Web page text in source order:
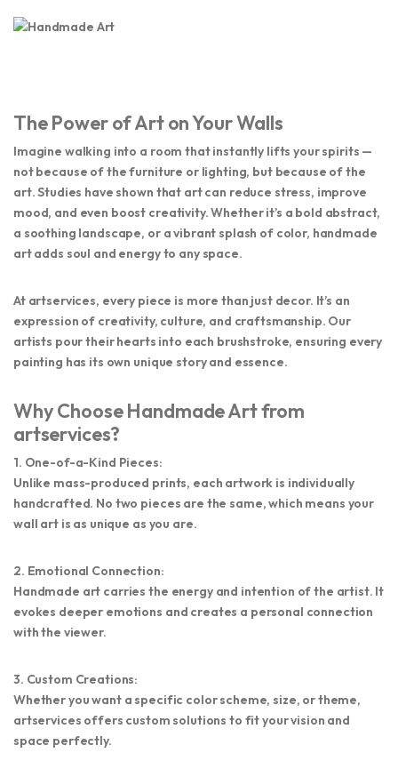
The Power of Art on Your Walls
Imagine walking into a room that instantly lifts your spirits —
not because of the furniture or lighting, but because of the
art. Studies have shown that art can reduce stress, improve
mood, and even boost creativity. Whether it’s a bold abstract,
a soothing landscape, or a vibrant splash of color, handmade
art adds soul and energy to any space.
At artservices, every piece is more than just decor. It’s an
expression of creativity, culture, and craftsmanship. Our
artists pour their hearts into each brushstroke, ensuring every
painting has its own unique story and essence.
Why Choose Handmade Art from
artservices?
1. One-of-a-Kind Pieces:
Unlike mass-produced prints, each artwork is individually
handcrafted. No two pieces are the same, which means your
wall art is as unique as you are.
2. Emotional Connection:
Handmade art carries the energy and intention of the artist. It
evokes deeper emotions and creates a personal connection
with the viewer.
3. Custom Creations:
Whether you want a specific color scheme, size, or theme,
artservices offers custom solutions to fit your vision and
space perfectly.